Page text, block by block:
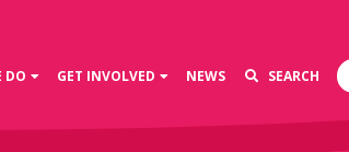
DO GET INVOLVED NEWS SEARCH